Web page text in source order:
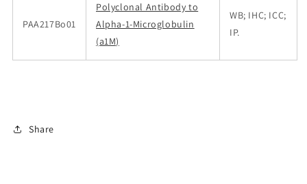
PAA217Bo01
Polyclonal Antibody to
Alpha-1-Microglobulin
(a1M)
WB; IHC; ICC;
IP.
Share